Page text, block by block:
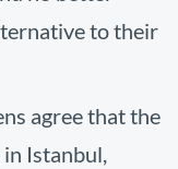
to their
agree that the
Istanbul,